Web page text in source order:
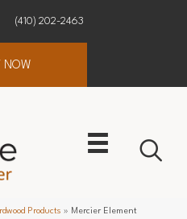
(410) 202-2463
NOW
Products » Mercier Element